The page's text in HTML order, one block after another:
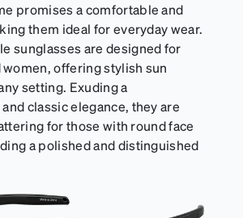
promises a comfortable and
them ideal for everyday wear.
sunglasses are designed for
women, offering stylish sun
setting. Exuding a
classic elegance, they are
for those with round face
a polished and distinguished